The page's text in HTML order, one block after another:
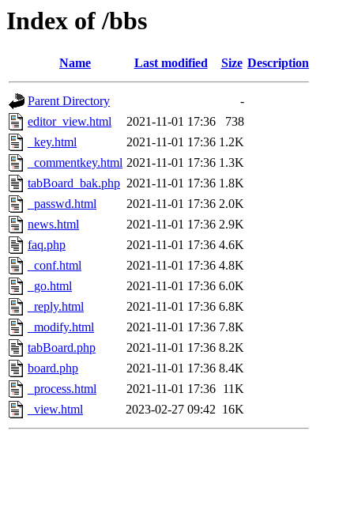
Index of /bbs
Name Last modified Size Description
Parent Directory
-
editor_view.html
2021-11-01 17:36
738
_key.html
2021-11-01 17:36 1.2K
_commentkey.html 2021-11-01 17:36 1.3K
tabBoard_bak.php 2021-11-01 17:36 1.8K
_passwd.html
2021-11-01 17:36 2.0K
news.html
2021-11-01 17:36 2.9K
faq.php
2021-11-01 17:36 4.6K
_conf.html
2021-11-01 17:36 4.8K
_go.html
2021-11-01 17:36 6.0K
_reply.html
2021-11-01 17:36 6.8K
_modify.html
2021-11-01 17:36 7.8K
tabBoard.php
2021-11-01 17:36 8.2K
board.php
2021-11-01 17:36 8.4K
_process.html
2021-11-01 17:36 11K
_view.html
2023-02-27 09:42 16K